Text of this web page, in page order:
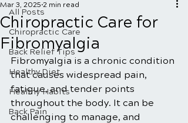
All Posts
Chiropractic Care
Back Relief Tips
Healthy Diet
Healthy Habits
Back Pain
Chiropractic Care for
Fibromyalgia
Mar 3, 2025 2 min read
Fibromyalgia is a chronic condition
that causes widespread pain,
fatigue, and tender points
throughout the body. It can be
challenging to manage, and